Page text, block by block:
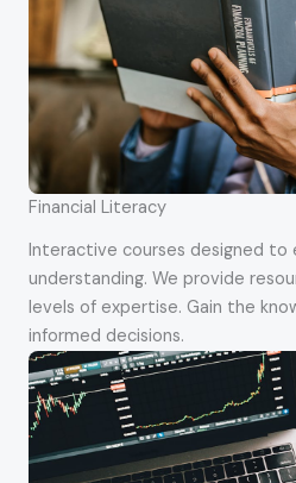
Financial Literacy
Interactive courses designed to
understanding. We provide
levels of expertise. Gain the
informed decisions.